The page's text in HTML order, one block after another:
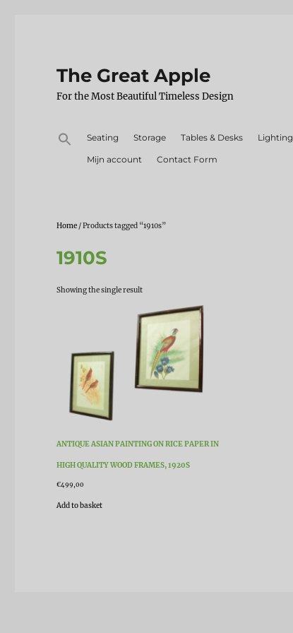
The Great Apple
For the Most Beautiful Timeless Design
Search
for:
Seating Storage Tables & Desks Lighting
Mijn account Contact Form
Home / Products tagged “1910s”
1910S
Showing the single result
ANTIQUE ASIAN PAINTING ON RICE PAPER IN
HIGH QUALITY WOOD FRAMES, 1920S
€499,00
Add to basket